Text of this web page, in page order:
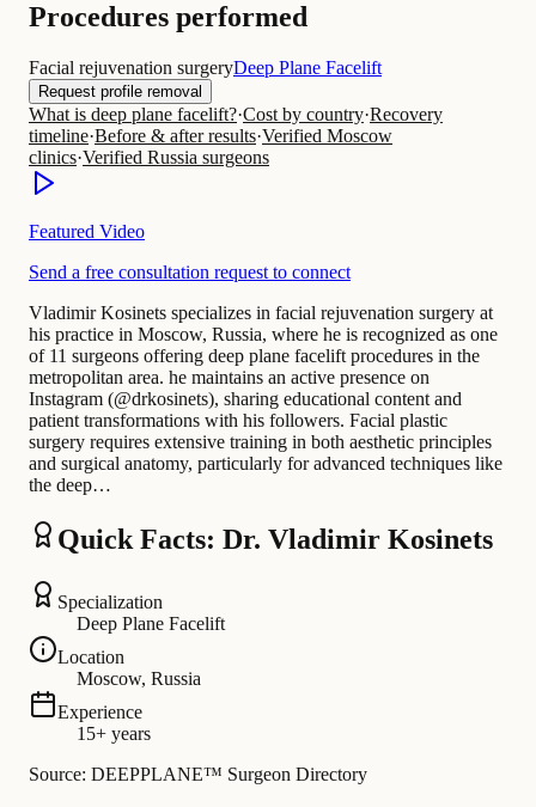
Procedures performed
Facial rejuvenation surgeryDeep Plane Facelift
Request profile removal
What is deep plane facelift?·Cost by country·Recovery
timeline·Before & after results·Verified Moscow
clinics·Verified Russia surgeons
Featured Video
Send a free consultation request to connect
Vladimir Kosinets specializes in facial rejuvenation surgery at
his practice in Moscow, Russia, where he is recognized as one
of 11 surgeons offering deep plane facelift procedures in the
metropolitan area. he maintains an active presence on
Instagram (@drkosinets), sharing educational content and
patient transformations with his followers. Facial plastic
surgery requires extensive training in both aesthetic principles
and surgical anatomy, particularly for advanced techniques like
the deep…
Quick Facts: Dr. Vladimir Kosinets
Specialization
Deep Plane Facelift
Location
Moscow, Russia
Experience
15+ years
Source: DEEPPLANE™ Surgeon Directory